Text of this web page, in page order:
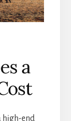
a
high-end